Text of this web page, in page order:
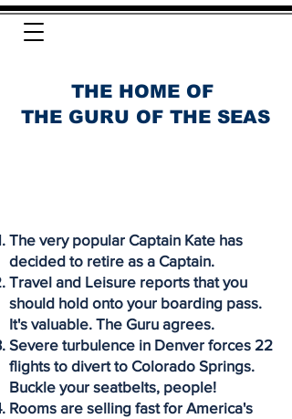
THE HOME OF
THE GURU OF THE SEAS
The very popular Captain Kate has
decided to retire as a Captain.
Travel and Leisure reports that you
should hold onto your boarding pass.
It's valuable. The Guru agrees.
Severe turbulence in Denver forces 22
flights to divert to Colorado Springs.
Buckle your seatbelts, people!
Rooms are selling fast for America's